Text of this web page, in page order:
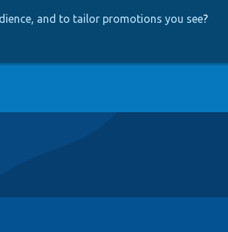
and to tailor promotions you see?